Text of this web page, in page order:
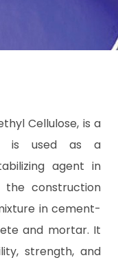
Cellulose, is a
is used as a
agent in
the construction
in cement-
and mortar. It
strength, and